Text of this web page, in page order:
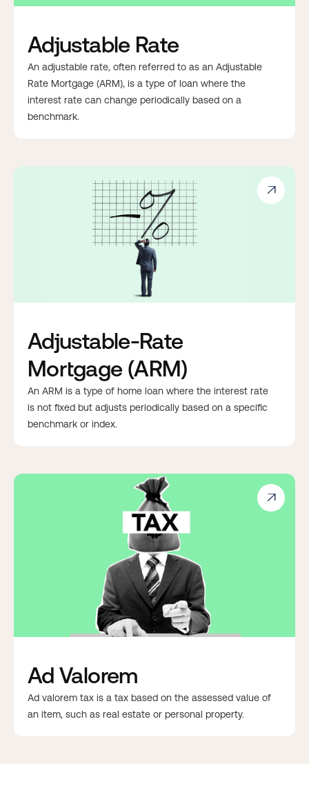
Adjustable Rate
An adjustable rate, often referred to as an Adjustable
Rate Mortgage (ARM), is a type of loan where the
interest rate can change periodically based on a
benchmark.

Adjustable-Rate
Mortgage (ARM)
An ARM is a type of home loan where the interest rate
is not fixed but adjusts periodically based on a specific
benchmark or index.

Ad Valorem
Ad valorem tax is a tax based on the assessed value of
an item, such as real estate or personal property.